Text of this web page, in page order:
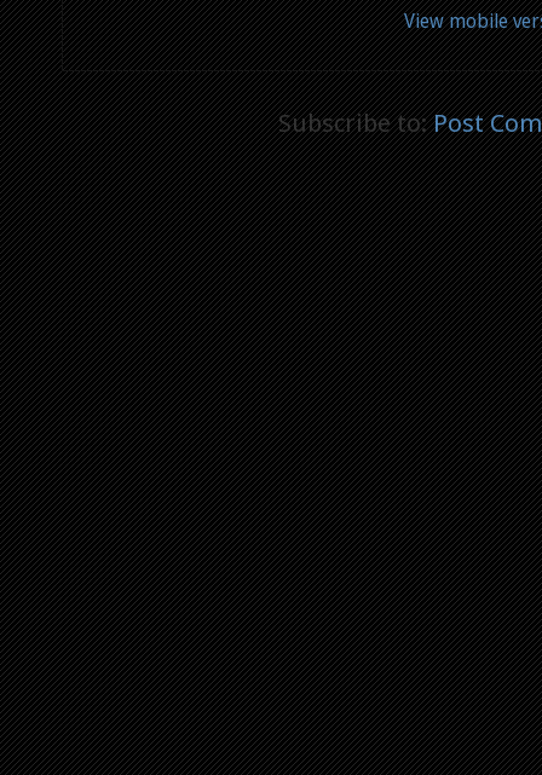
View mobile
Subscribe to:Post